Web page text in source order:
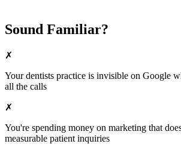
Sound Familiar?
✗
Yourdentists practice is invisible on Google
all the calls
✗
You're spending money on marketing that
measurable patient inquiries